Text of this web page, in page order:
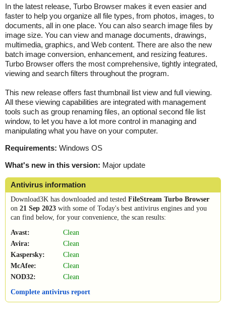
In the latest release, Turbo Browser makes it even easier and
faster to help you organize all file types, from photos, images, to
documents, all in one place. You can also search image files by
image size. You can view and manage documents, drawings,
multimedia, graphics, and Web content. There are also the new
batch image conversion, enhancement, and resizing features.
Turbo Browser offers the most comprehensive, tightly integrated,
viewing and search filters throughout the program.
This new release offers fast thumbnail list view and full viewing.
All these viewing capabilities are integrated with management
tools such as group renaming files, an optional second file list
window, to let you have a lot more control in managing and
manipulating what you have on your computer.
Requirements: Windows OS
What's new in this version: Major update
Antivirus information
Download3K has downloaded and tested FileStream Turbo Browser
on 21 Sep 2023 with some of Today's best antivirus engines and you
can find below, for your convenience, the scan results:
Avast:
Clean
Avira:
Clean
Kaspersky:
Clean
McAfee:
Clean
NOD32:
Clean
Complete antivirus report